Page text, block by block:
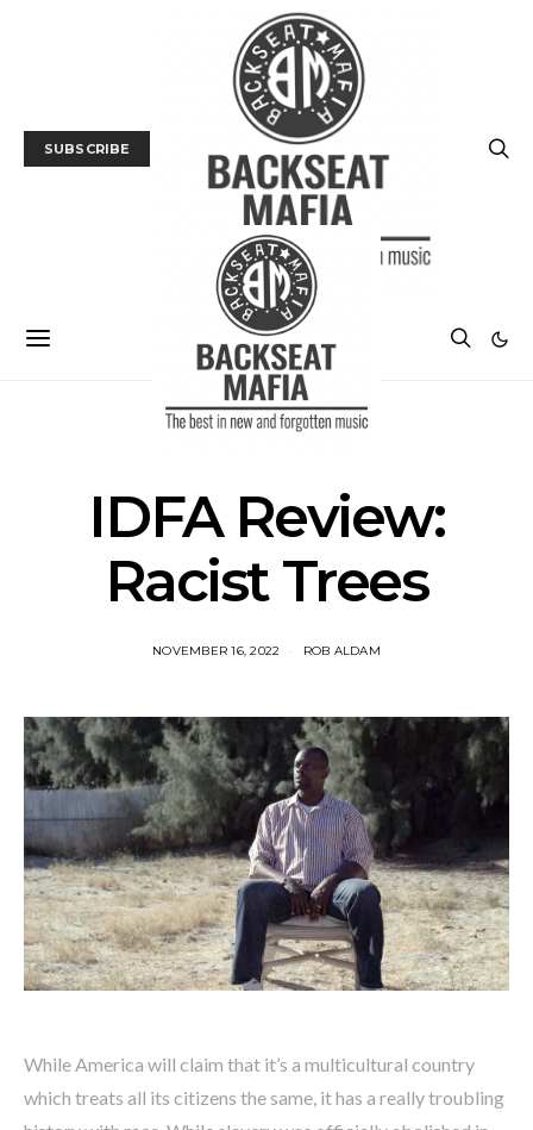
SUBSCRIBE
IDFA Review:
Racist Trees
NOVEMBER 16, 2022 ROB ALDAM
While America will claim that it’s a multicultural country
which treats all its citizens the same, it has a really troubling